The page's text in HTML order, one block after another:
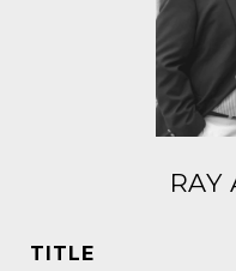
RAY
TITLE